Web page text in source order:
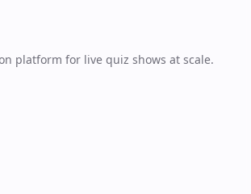
platform for live quiz shows at scale.